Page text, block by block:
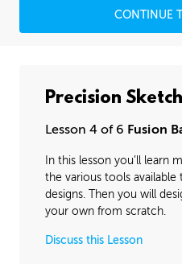
CONTINUE
Precision
Lesson 4 of 6 Fusion
In this lesson you’ll learn
the various tools
designs. Then you will
your own from scratch.
Discuss this Lesson